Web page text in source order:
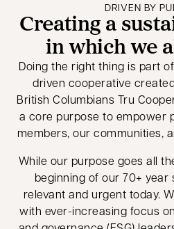
DRIVEN BY
Creating a
in which we
Doing the right thing is part
driven cooperative
British Columbians Tru
a core purpose to empower
members, our communities,
While our purpose goes all
beginning of our 70+ year
relevant and urgent today.
with ever-increasing focus